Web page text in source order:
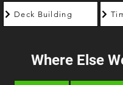
Deck Building
Where Else